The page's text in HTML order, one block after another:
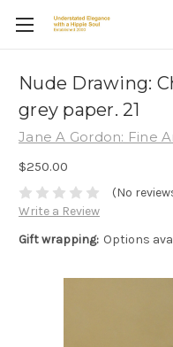
Nude Drawing:
grey paper. 21
Jane A Gordon: Fine
$250.00
(No
Write a Review
Gift wrapping: Options